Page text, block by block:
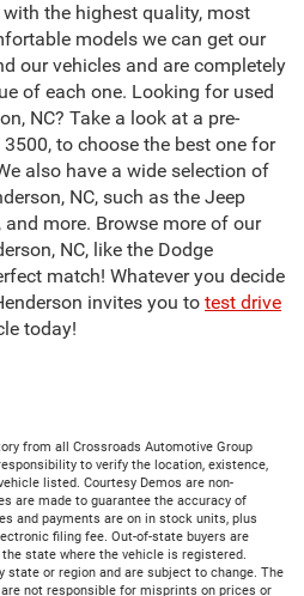
with the highest quality, most
models we can get our
our vehicles and are completely
of each one. Looking for used
NC? Take a look at a pre-
to choose the best one for
also have a wide selection of
NC, such as the Jeep
and more. Browse more of our
NC, like the Dodge
match! Whatever you decide
invites you to test drive
today!
from all Crossroads Automotive Group
to verify the location, existence,
listed. Courtesy Demos are non-
are made to guarantee the accuracy of
and payments are on in stock units, plus
filing fee. Out-of-state buyers are
state where the vehicle is registered.
state or region and are subject to change. The
not responsible for misprints on prices or